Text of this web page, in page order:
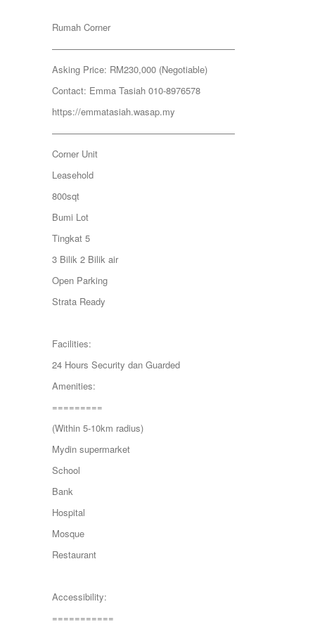
KAMPUNG KENANGA
Kedah
Kemensah Height
KEPONG
Keramat
KLANG
Kota Damansara
Kota Warisan
KUALA LUMPUR
KUALA ROMPIN
KUALA SELANGOR
Kulim
KUNDANG
Lenggeng
LESTARI PERDANA
LUKUT
Midvalley City
MONT KIARA
Negeri Sembilan
NILAI
PAHANG
PANDAMARAN
PEKAN
PETALING JAYA
PRESINT 14
Puchong
PUTRAJAYA
RAWANG
SALAK TINGGI
SAUJANA RAWANG
SEGAMBUT
SEKSYEN 13
SEKSYEN 7
SEMENYIH
SEPANG
SEREMBAN
Rumah Corner
————————————————————
Asking Price: RM230,000 (Negotiable)
Contact: Emma Tasiah 010-8976578
https://emmatasiah.wasap.my
————————————————————
Corner Unit
Leasehold
800sqt
Bumi Lot
Tingkat 5
3 Bilik 2 Bilik air
Open Parking
Strata Ready
Facilities:
24 Hours Security dan Guarded
Amenities:
=========
(Within 5-10km radius)
Mydin supermarket
School
Bank
Hospital
Mosque
Restaurant
Accessibility:
===========